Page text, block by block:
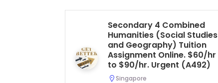
Secondary 4 Combined
Humanities (Social Studies
and Geography) Tuition
Assignment Online. $60/hr
to $90/hr. Urgent (A492)
Singapore